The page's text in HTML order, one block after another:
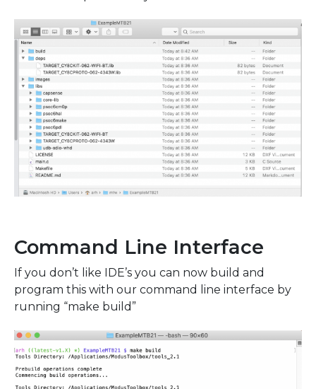
Command Line Interface
If you don’t like IDE’s you can now build and
program this with our command line interface by
running “make build”